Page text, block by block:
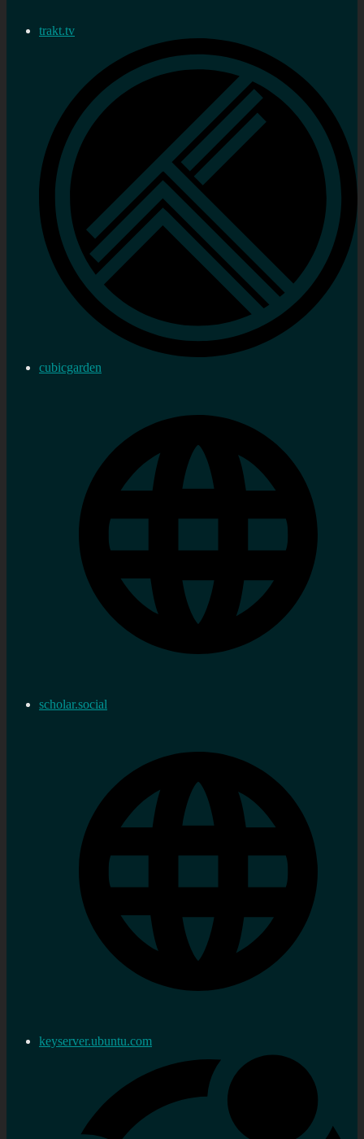
trakt.tv
cubicgarden
scholar.social
keyserver.ubuntu.com